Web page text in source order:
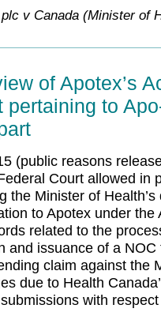
v Canada (Minister of
of Apotex’s
pertaining to
(public reasons
Court allowed in
the Minister of
to Apotex under the
related to the
and issuance of a
claim against the
due to Health
with